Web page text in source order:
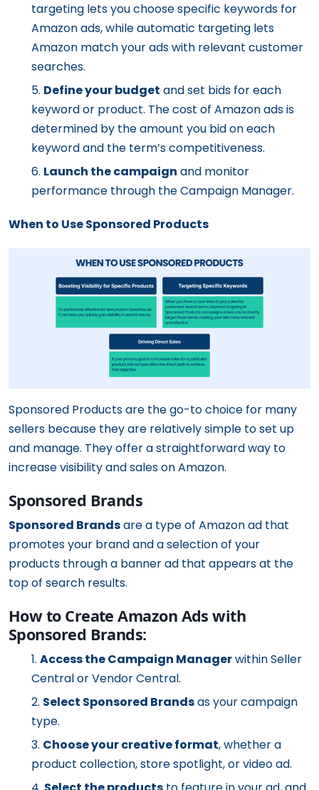
targeting lets you choose specific keywords for
Amazon ads, while automatic targeting lets
Amazon match your ads with relevant customer
searches.
Define your budget and set bids for each
keyword or product. The cost of Amazon ads is
determined by the amount you bid on each
keyword and the term’s competitiveness.
Launch the campaign and monitor
performance through the Campaign Manager.
When to Use Sponsored Products
Sponsored Products are the go-to choice for many
sellers because they are relatively simple to set up
and manage. They offer a straightforward way to
increase visibility and sales on Amazon.
Sponsored Brands
Sponsored Brandsare a type of Amazon ad that
promotes your brand and a selection of your
products through a banner ad that appears at the
top of search results.
How to Create Amazon Ads with
Sponsored Brands:
Access the Campaign Managerwithin Seller
Central or Vendor Central.
Select Sponsored Brandsas your campaign
type.
Choose your creative format, whether a
product collection, store spotlight, or video ad.